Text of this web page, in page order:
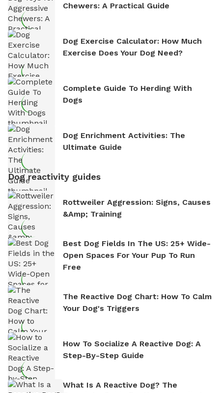
Chewers: A Practical Guide
Dog Exercise Calculator: How Much
Exercise Does Your Dog Need?
Complete Guide To Herding With
Dogs
Dog Enrichment Activities: The
Ultimate Guide
Dog reactivity guides
Rottweiler Aggression: Signs, Causes
&amp; Training
Best Dog Fields In The US: 25+ Wide-
Open Spaces For Your Pup To Run
Free
The Reactive Dog Chart: How To Calm
Your Dog's Triggers
How To Socialize A Reactive Dog: A
Step-By-Step Guide
What Is A Reactive Dog? The